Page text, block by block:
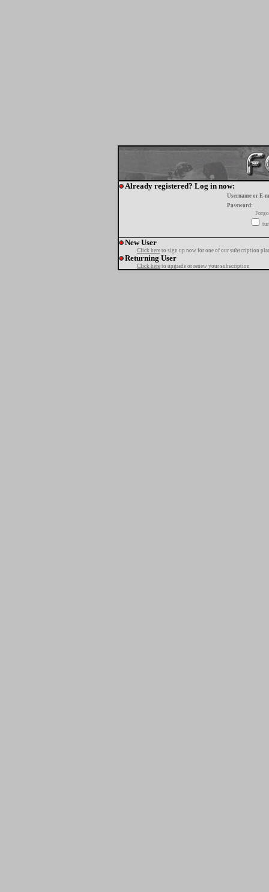
Already registered? Log in now:
Username or E-
Password:
New User
Click here to sign up now for one of our subscription
Returning User
Click here to upgrade or renew your subscription